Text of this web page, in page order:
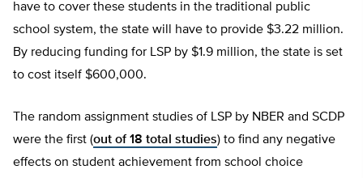
have to cover these students in the traditional public
school system, the state will have to provide $3.22 million.
By reducing funding for LSP by $1.9 million, the state is set
to cost itself $600,000.
The random assignment studies of LSP by NBER and SCDP
were the first (out of 18 total studies) to find any negative
effects on student achievement from school choice